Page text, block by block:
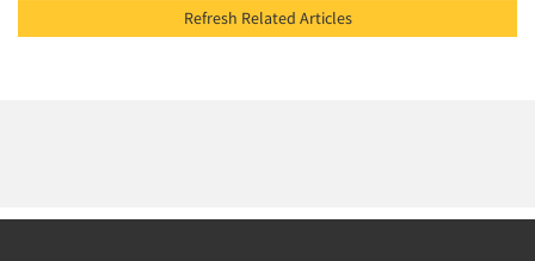
Refresh Related Articles